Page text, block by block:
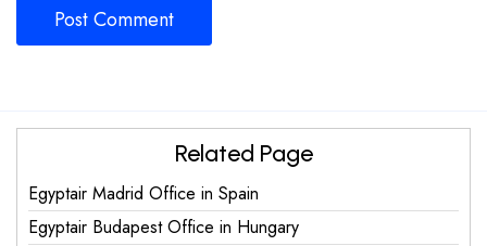
Related Page
Egyptair Madrid Office in Spain
Egyptair Budapest Office in Hungary